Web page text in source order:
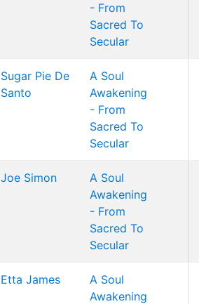
- From
Sacred To
Secular
Sugar Pie De
Santo
A Soul
Awakening
- From
Sacred To
Secular
Joe Simon
A Soul
Awakening
- From
Sacred To
Secular
Etta James
A Soul
Awakening